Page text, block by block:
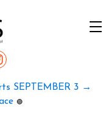
SEPTEMBER 3 →
🟢